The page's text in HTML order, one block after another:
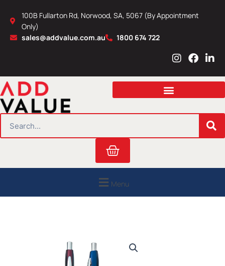
content
100B Fullarton Rd, Norwood, SA, 5067 (By Appointment
Only)
sales@addvalue.com.au
1800 674 722
I
s
a
r
m
F
c
b
o
L
n
e
i
n
Cart
Menu